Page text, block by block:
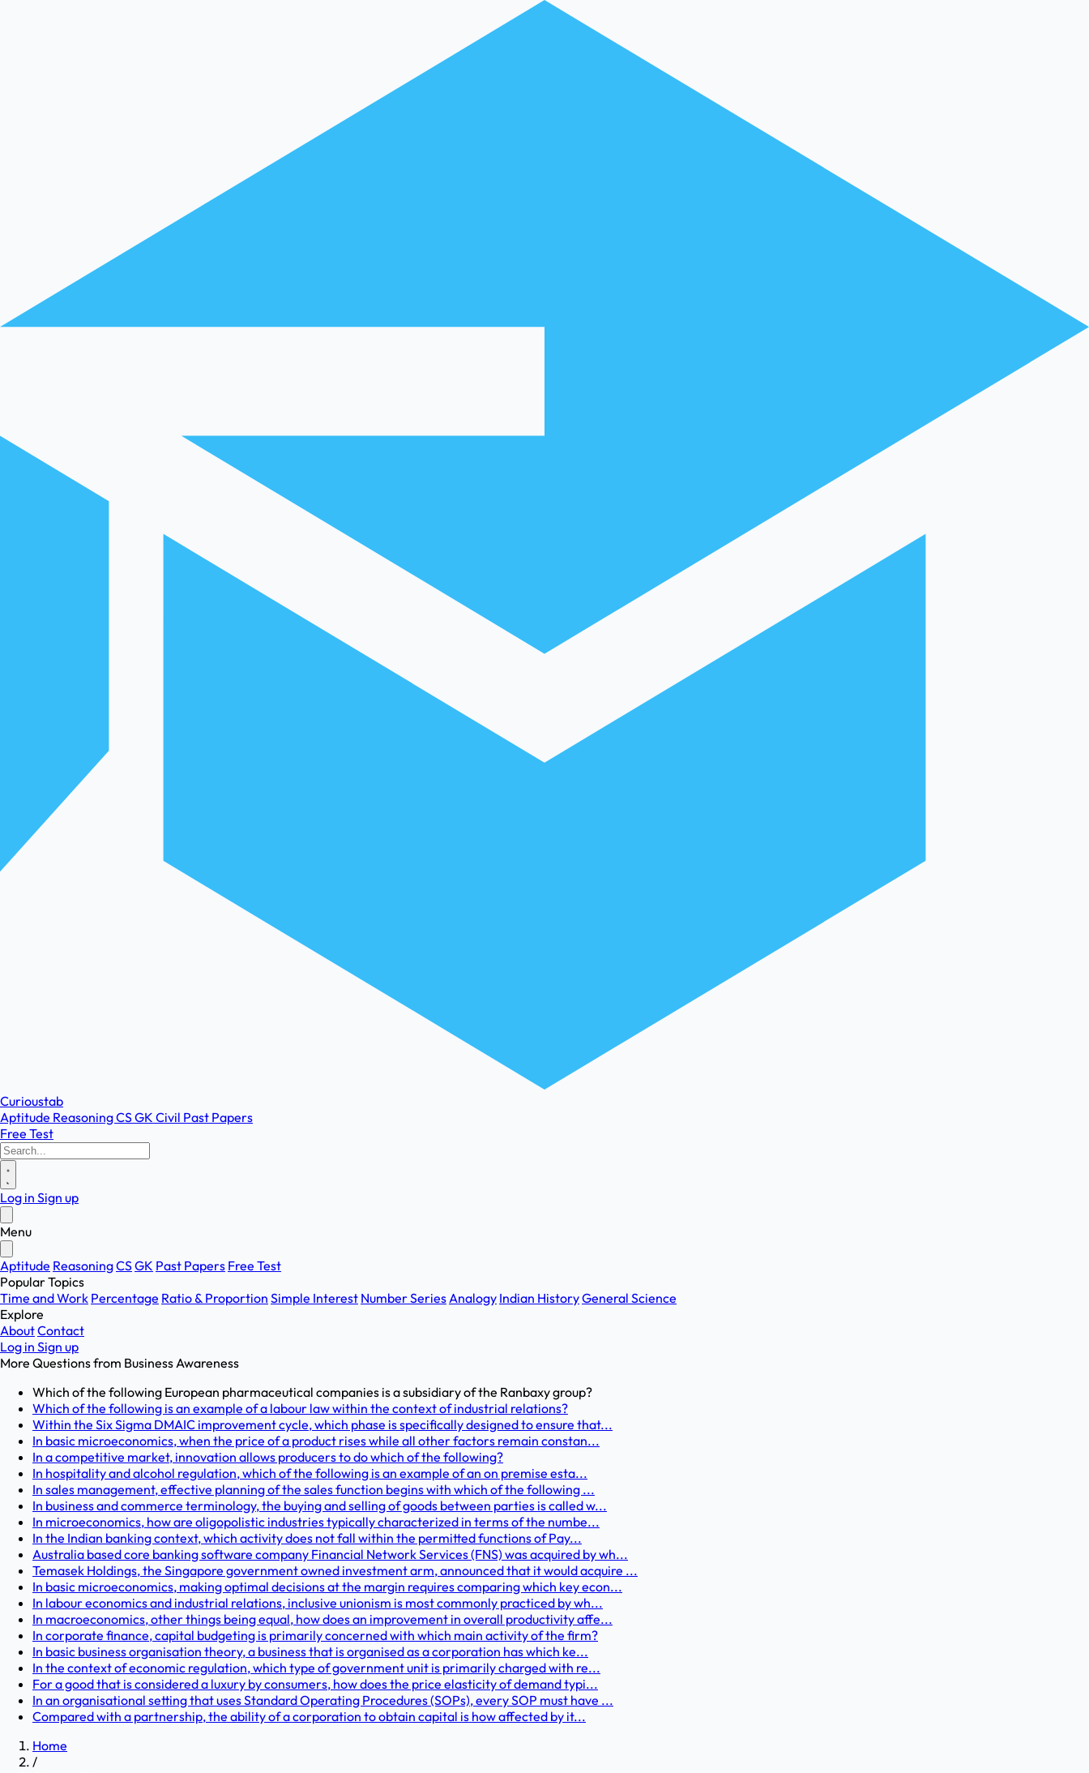
Curioustab
Aptitude ReasoningCSGK Civil Past Papers
Free Test
Log in Sign up
Menu
Aptitude ReasoningCSGK Past Papers Free Test
Popular Topics
Time and Work Percentage Ratio & Proportion Simple Interest Number SeriesAnalogy Indian HistoryGeneral Science
Explore
AboutContact
Log in Sign up
More Questions from Business Awareness
Which of the following European pharmaceutical companies is a subsidiary of the Ranbaxy group?
Which of the following is an example of a labour law within the context of industrial relations?
Within the Six Sigma DMAIC improvement cycle, which phase is specifically designed to ensure that...
In basic microeconomics, when the price of a product rises while all other factors remain constan...
In a competitive market, innovation allows producers to do which of the following?
In hospitality and alcohol regulation, which of the following is an example of an on premise esta...
In sales management, effective planning of the sales function begins with which of the following ...
In business and commerce terminology, the buying and selling of goods between parties is called w...
In microeconomics, how are oligopolistic industries typically characterized in terms of the numbe...
In the Indian banking context, which activity does not fall within the permitted functions of Pay...
Australia based core banking software company Financial Network Services (FNS) was acquired by wh...
Temasek Holdings, the Singapore government owned investment arm, announced that it would acquire ...
In basic microeconomics, making optimal decisions at the margin requires comparing which key econ...
In labour economics and industrial relations, inclusive unionism is most commonly practiced by wh...
In macroeconomics, other things being equal, how does an improvement in overall productivity affe...
In corporate finance, capital budgeting is primarily concerned with which main activity of the firm?
In basic business organisation theory, a business that is organised as a corporation has which ke...
In the context of economic regulation, which type of government unit is primarily charged with re...
For a good that is considered a luxury by consumers, how does the price elasticity of demand typi...
In an organisational setting that uses Standard Operating Procedures (SOPs), every SOP must have ...
Compared with a partnership, the ability of a corporation to obtain capital is how affected by it...
Home
/